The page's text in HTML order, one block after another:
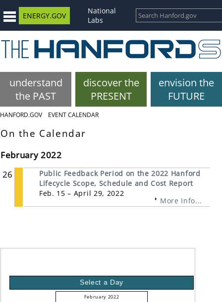
ENERGY.GOV
National
Labs
understand
the PAST
discover the
PRESENT
envision the
FUTURE
HANFORD.GOV EVENT CALENDAR
On the Calendar
February 2022
26
Public Feedback Period on the 2022 Hanford
Lifecycle Scope, Schedule and Cost Report
Feb. 15 – April 29, 2022
More Info...
Select a Day
February 2022